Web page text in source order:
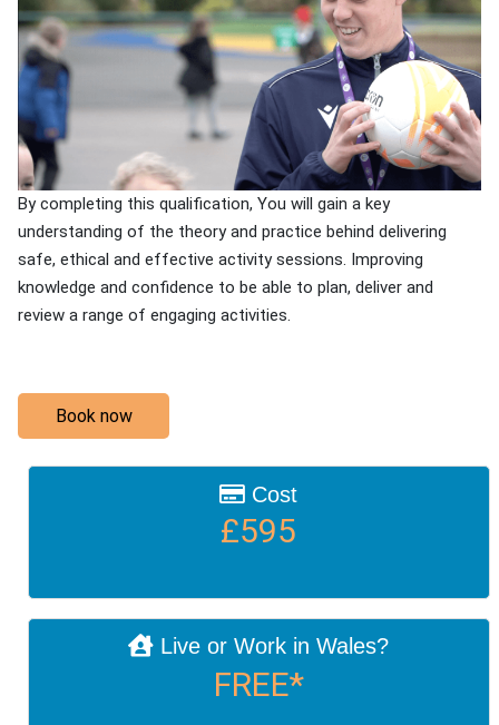
By completing this qualification, You will gain a key
understanding of the theory and practice behind delivering
safe, ethical and effective activity sessions. Improving
knowledge and confidence to be able to plan, deliver and
review a range of engaging activities.
Book now
Cost
£595
Live or Work in Wales?
FREE*